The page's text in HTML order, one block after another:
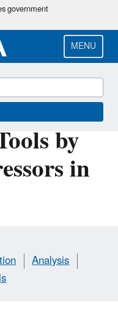
government
MENU
by
in
Analysis